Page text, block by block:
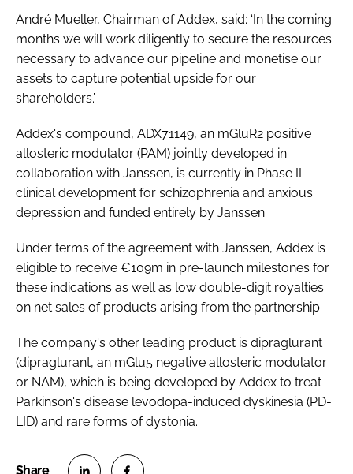
André Mueller, Chairman of Addex, said: ‘In the coming
months we will work diligently to secure the resources
necessary to advance our pipeline and monetise our
assets to capture potential upside for our
shareholders.’
Addex's compound, ADX71149, an mGluR2 positive
allosteric modulator (PAM) jointly developed in
collaboration with Janssen, is currently in Phase II
clinical development for schizophrenia and anxious
depression and funded entirely by Janssen.
Under terms of the agreement with Janssen, Addex is
eligible to receive €109m in pre-launch milestones for
these indications as well as low double-digit royalties
on net sales of products arising from the partnership.
The company's other leading product is dipraglurant
(dipraglurant, an mGlu5 negative allosteric modulator
or NAM), which is being developed by Addex to treat
Parkinson's disease levodopa-induced dyskinesia (PD-
LID) and rare forms of dystonia.